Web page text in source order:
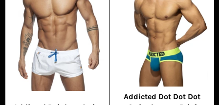
Addicted Dot Dot Dot